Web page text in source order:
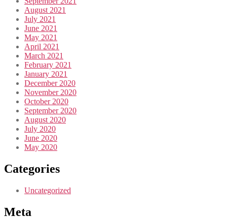
August 2021
July 2021
June 2021
May 2021
April 2021
March 2021
February 2021
January 2021
December 2020
November 2020
October 2020
September 2020
August 2020
July 2020
June 2020
May 2020
Categories
Uncategorized
Meta